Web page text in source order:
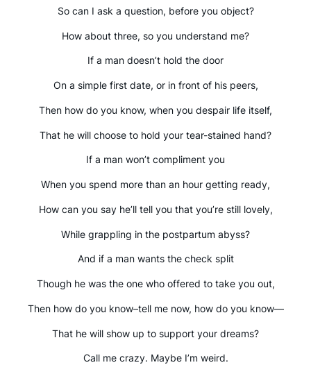
So can I ask a question, before you object?
How about three, so you understand me?
If a man doesn’t hold the door
On a simple first date, or in front of his peers,
Then how do you know, when you despair life itself,
That he will choose to hold your tear-stained hand?
If a man won’t compliment you
When you spend more than an hour getting ready,
How can you say he’ll tell you that you’re still lovely,
While grappling in the postpartum abyss?
And if a man wants the check split
Though he was the one who offered to take you out,
Then how do you know–tell me now, how do you know—
That he will show up to support your dreams?
Call me crazy. Maybe I’m weird.